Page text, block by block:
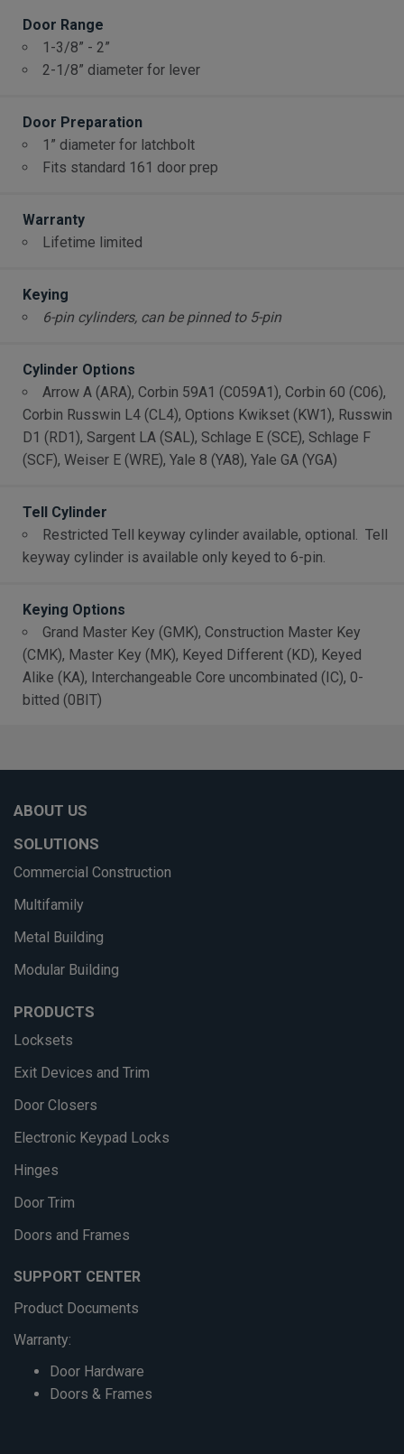
Door Range
1-3/8” - 2”
2-1/8” diameter for lever
Door Preparation
1” diameter for latchbolt
Fits standard 161 door prep
Warranty
Lifetime limited
Keying
6-pin cylinders, can be pinned to 5-pin
Cylinder Options
Arrow A (ARA), Corbin 59A1 (C059A1), Corbin 60 (C06),
Corbin Russwin L4 (CL4), Options Kwikset (KW1), Russwin
D1 (RD1), Sargent LA (SAL), Schlage E (SCE), Schlage F
(SCF), Weiser E (WRE), Yale 8 (YA8), Yale GA (YGA)
Tell Cylinder
Restricted Tell keyway cylinder available, optional. Tell
keyway cylinder is available only keyed to 6-pin.
Keying Options
Grand Master Key (GMK), Construction Master Key
(CMK), Master Key (MK), Keyed Different (KD), Keyed
Alike (KA), Interchangeable Core uncombinated (IC), 0-
bitted (0BIT)
ABOUT US
SOLUTIONS
Commercial Construction
Multifamily
Metal Building
Modular Building
PRODUCTS
Locksets
Exit Devices and Trim
Door Closers
Electronic Keypad Locks
Hinges
Door Trim
Doors and Frames
SUPPORT CENTER
Product Documents
Warranty:
Door Hardware
Doors & Frames